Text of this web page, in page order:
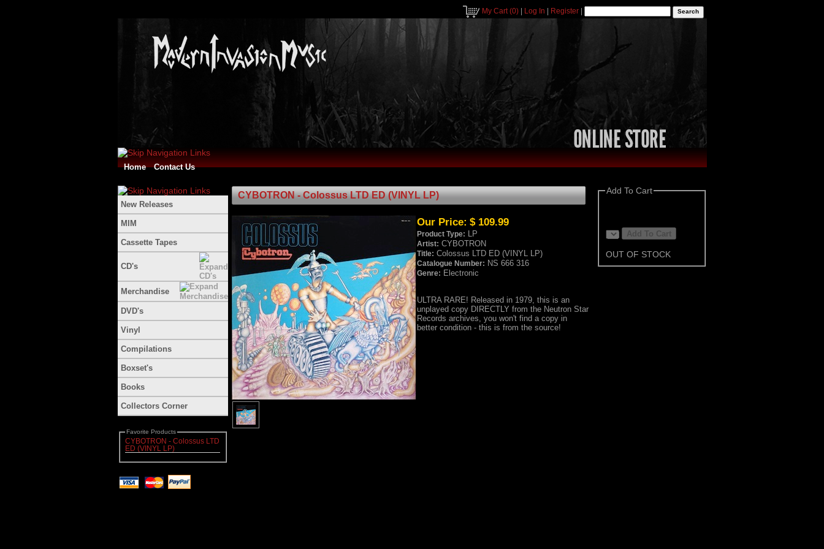
My Cart(0)| Log In Register|
Home Contact Us
New Releases
MIM
Cassette Tapes
CD's
Merchandise
DVD's
Vinyl
Compilations
Boxset's
Books
Collectors Corner
Favorite Products
CYBOTRON - Colossus LTD
ED (VINYL LP)
Add To Cart
OUT OF STOCK
CYBOTRON - Colossus LTD ED (VINYL LP)
Our Price: $ 109.99
Product Type: LP
Artist: CYBOTRON
Title: Colossus LTD ED (VINYL LP)
Catalogue Number: NS 666 316
Genre: Electronic
ULTRA RARE! Released in 1979, this is an
unplayed copy DIRECTLY from the Neutron Star
Records archives, you won't find a copy in
better condition - this is from the source!